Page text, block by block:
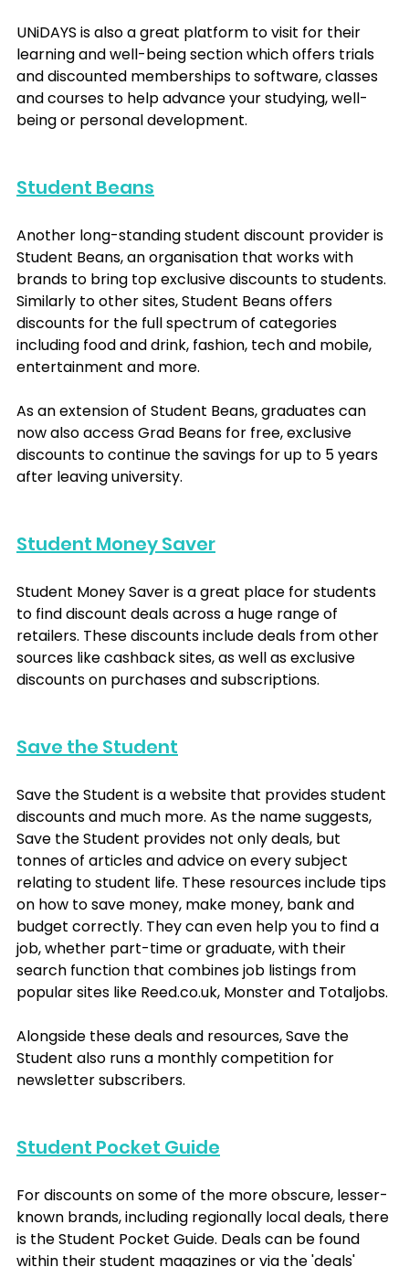
UNiDAYS is also a great platform to visit for their
learning and well-being section which offers trials
and discounted memberships to software, classes
and courses to help advance your studying, well-
being or personal development.
Student Beans
Another long-standing student discount provider is
Student Beans, an organisation that works with
brands to bring top exclusive discounts to students.
Similarly to other sites, Student Beans offers
discounts for the full spectrum of categories
including food and drink, fashion, tech and mobile,
entertainment and more.
As an extension of Student Beans, graduates can
now also access Grad Beans for free, exclusive
discounts to continue the savings for up to 5 years
after leaving university.
Student Money Saver
Student Money Saver is a great place for students
to find discount deals across a huge range of
retailers. These discounts include deals from other
sources like cashback sites, as well as exclusive
discounts on purchases and subscriptions.
Save the Student
Save the Student is a website that provides student
discounts and much more. As the name suggests,
Save the Student provides not only deals, but
tonnes of articles and advice on every subject
relating to student life. These resources include tips
on how to save money, make money, bank and
budget correctly. They can even help you to find a
job, whether part-time or graduate, with their
search function that combines job listings from
popular sites like Reed.co.uk, Monster and Totaljobs.
Alongside these deals and resources, Save the
Student also runs a monthly competition for
newsletter subscribers.
Student Pocket Guide
For discounts on some of the more obscure, lesser-
known brands, including regionally local deals, there
is the Student Pocket Guide. Deals can be found
within their student magazines or via the 'deals'